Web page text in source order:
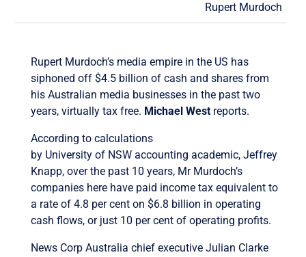
Rupert Murdoch
Rupert Murdoch’s media empire in the US has
siphoned off $4.5 billion of cash and shares from
his Australian media businesses in the past two
years, virtually tax free. Michael Westreports.
According to calculations
by University of NSW accounting academic, Jeffrey
Knapp, over the past 10 years, Mr Murdoch’s
companies here have paid income tax equivalent to
a rate of 4.8 per cent on $6.8 billion in operating
cash flows, or just 10 per cent of operating profits.
News Corp Australia chief executive Julian Clarke